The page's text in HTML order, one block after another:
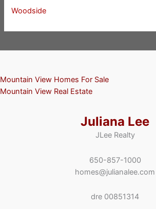
Woodside
Mountain View Homes For Sale
Mountain View Real Estate
Juliana Lee
JLee Realty
650-857-1000
homes@julianalee.com
dre 00851314